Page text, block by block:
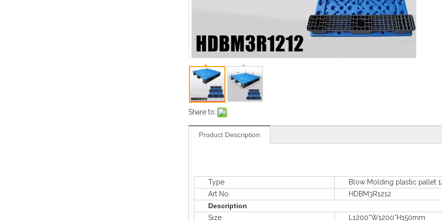
Share to:
Product Description
Type
Blow Molding plastic pallet
Art No.
HDBM3R1212
Description
Size
L1200*W1200*H150mm